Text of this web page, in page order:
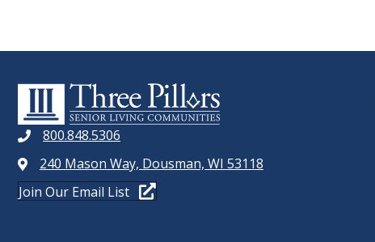
800.848.5306
240 Mason Way, Dousman, WI 53118
Join Our Email List